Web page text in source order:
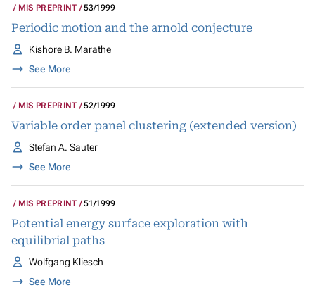
MIS PREPRINT 53/1999
Periodic motion and the arnold conjecture
Kishore B. Marathe
See More
MIS PREPRINT 52/1999
Variable order panel clustering (extended version)
Stefan A. Sauter
See More
MIS PREPRINT 51/1999
Potential energy surface exploration with
equilibrial paths
Wolfgang Kliesch
See More